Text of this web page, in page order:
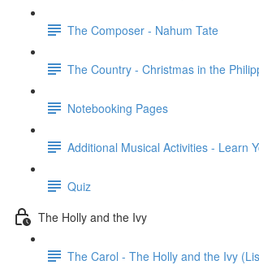
The Composer - Nahum Tate
The Country - Christmas in the
Notebooking Pages
Additional Musical Activities - Learn
Quiz
The Holly and the Ivy
The Carol - The Holly and the Ivy